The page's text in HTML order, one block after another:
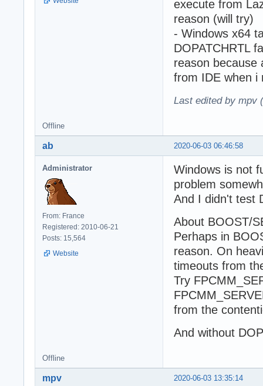
execute from
reason (will try)
- Windows x64
DOPATCHRTL
reason because
from IDE when i
Last edited by mpv
Offline
2020-06-03 06:46:58
ab
Administrator
From: France
Registered: 2010-06-21
Posts: 15,564
Website
Windows is not
problem
And I didn't test
About BOOST/
Perhaps in
reason. On
timeouts from
Try
from the
And without
Offline
2020-06-03 13:35:14
mpv